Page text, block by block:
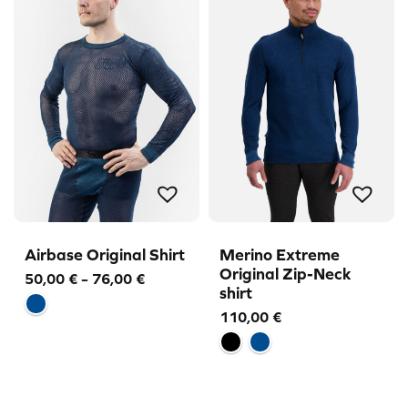
Airbase Original Shirt
50,00 € – 76,00 €Price
Merino Extreme
Original Zip-Neck
shirt
110,00 €